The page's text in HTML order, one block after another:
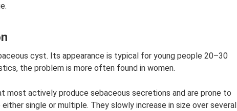
cyst. Its appearance is typical for young people 20–30
the problem is more often found in women.
most actively produce sebaceous secretions and are prone to
single or multiple. They slowly increase in size over several